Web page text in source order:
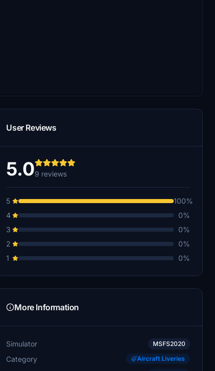
User Reviews
5.09 reviews
5
100%
4
0%
3
0%
2
0%
1
0%
More Information
Simulator MSFS2020
Category Aircraft Liveries